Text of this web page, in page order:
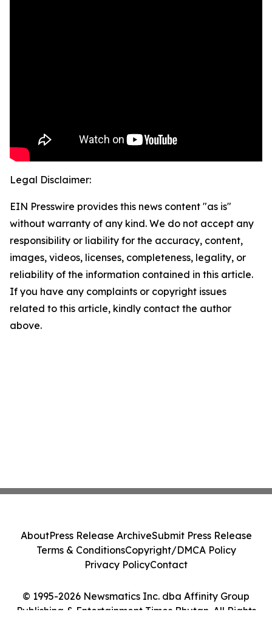
Legal Disclaimer:
EIN Presswire provides this news content "as is"
without warranty of any kind. We do not accept any
responsibility or liability for the accuracy, content,
images, videos, licenses, completeness, legality, or
reliability of the information contained in this article.
If you have any complaints or copyright issues
related to this article, kindly contact the author
above.
© 1995-2026 Newsmatics Inc. dba Affinity Group
Publishing & Entertainment Times Bhutan. All Rights
AboutPress Release ArchiveSubmit Press Release
Terms & ConditionsCopyright/DMCA Policy
Privacy PolicyContact